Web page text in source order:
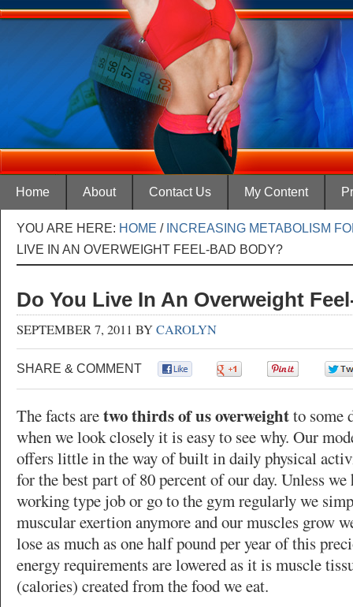
Home About Contact Us My Content
YOU ARE HERE: HOME / INCREASING METABOLISM
LIVE IN AN OVERWEIGHT FEEL-BAD BODY?
Do You Live In An Overweight
SEPTEMBER 7, 2011 BYCAROLYN
SHARE & COMMENT
The facts aretwo thirds of us overweightto some
when we look closely it is easy to see why. Our
offers little in the way of built in daily physical
for the best part of 80 percent of our day. Unless we
working type job or go to the gym regularly we
muscular exertion anymore and our muscles grow
lose as much as one half pound per year of this
energy requirements are lowered as it is muscle
(calories) created from the food we eat.